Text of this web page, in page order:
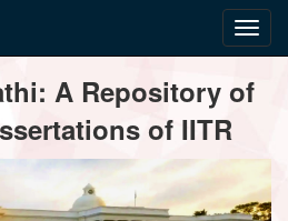
A Repository of
of IITR